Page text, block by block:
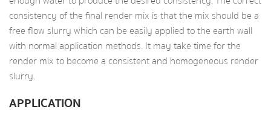
consistency of the final render mix is that the mix should be a
free flow slurry which can be easily applied to the earth wall
with normal application methods. It may take time for the
render mix to become a consistent and homogeneous render
slurry.
APPLICATION